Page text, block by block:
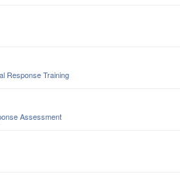
Response Training
Assessment